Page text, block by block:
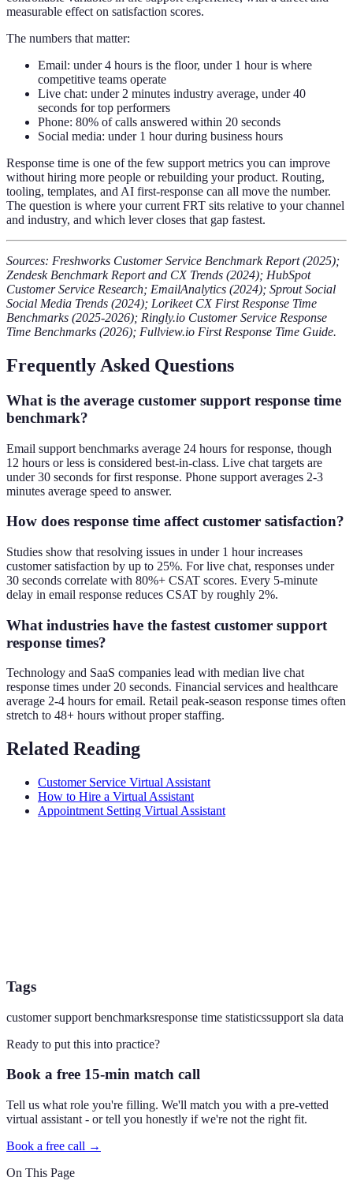
measurable effect on satisfaction scores.
The numbers that matter:
Email: under 4 hours is the floor, under 1 hour is where
competitive teams operate
Live chat: under 2 minutes industry average, under 40
seconds for top performers
Phone: 80% of calls answered within 20 seconds
Social media: under 1 hour during business hours
Response time is one of the few support metrics you can improve
without hiring more people or rebuilding your product. Routing,
tooling, templates, and AI first-response can all move the number.
The question is where your current FRT sits relative to your channel
and industry, and which lever closes that gap fastest.
Sources: Freshworks Customer Service Benchmark Report (2025);
Zendesk Benchmark Report and CX Trends (2024); HubSpot
Customer Service Research; EmailAnalytics (2024); Sprout Social
Social Media Trends (2024); Lorikeet CX First Response Time
Benchmarks (2025-2026); Ringly.io Customer Service Response
Time Benchmarks (2026); Fullview.io First Response Time Guide.
Frequently Asked Questions
What is the average customer support response time
benchmark?
Email support benchmarks average 24 hours for response, though
12 hours or less is considered best-in-class. Live chat targets are
under 30 seconds for first response. Phone support averages 2-3
minutes average speed to answer.
How does response time affect customer satisfaction?
Studies show that resolving issues in under 1 hour increases
customer satisfaction by up to 25%. For live chat, responses under
30 seconds correlate with 80%+ CSAT scores. Every 5-minute
delay in email response reduces CSAT by roughly 2%.
What industries have the fastest customer support
response times?
Technology and SaaS companies lead with median live chat
response times under 20 seconds. Financial services and healthcare
average 2-4 hours for email. Retail peak-season response times often
stretch to 48+ hours without proper staffing.
Related Reading
Customer Service Virtual Assistant
How to Hire a Virtual Assistant
Appointment Setting Virtual Assistant
Tags
customer support benchmarksresponse time statisticssupport sla data
Ready to put this into practice?
Book a free 15-min match call
Tell us what role you're filling. We'll match you with a pre-vetted
virtual assistant - or tell you honestly if we're not the right fit.
Book a free call →
On This Page